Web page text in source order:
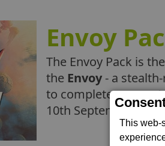
This web-
Envoy
The Envoy Pack is
the Envoy - a
to complete a new
10th Septemeber